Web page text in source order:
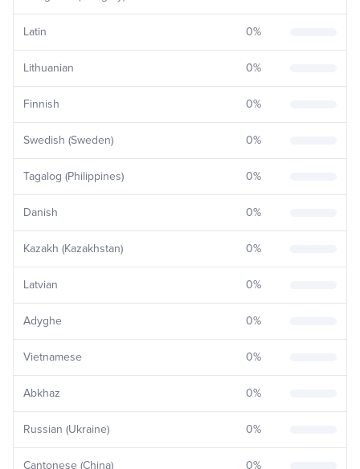
Latin 0%
Lithuanian 0%
Finnish 0%
Swedish (Sweden) 0%
Tagalog (Philippines) 0%
Danish 0%
Kazakh (Kazakhstan) 0%
Latvian 0%
Adyghe 0%
Vietnamese 0%
Abkhaz 0%
Russian (Ukraine) 0%
Cantonese (China) 0%